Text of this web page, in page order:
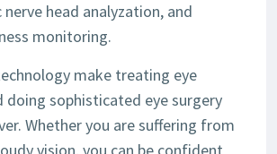
head analyzation, and
monitoring.
make treating eye
doing sophisticated eye surgery
Whether you are suffering from